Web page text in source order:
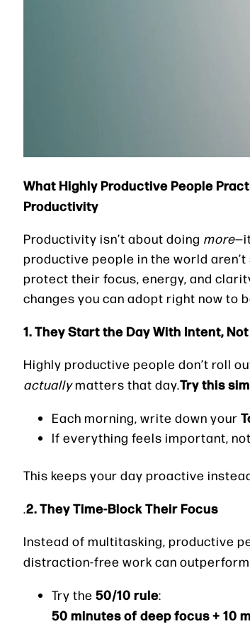
What Highly Productive People
Productivity
Productivity isn’t about doing more
productive people in the world
protect their focus, energy, and
changes you can adopt right now to
1. They Start the Day With Intent,
Highly productive people don’t roll
actuallymatters that day.Try this
Each morning, write down your
If everything feels important,
This keeps your day proactive
.2. They Time-Block Their Focus
Instead of multitasking, productive
distraction-free work can
Try the 50/10 rule:
50 minutes of deep focus + 10